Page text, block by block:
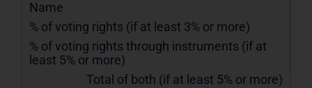
Name
% of voting rights (if at least 3% or more)
% of voting rights through instruments (if at
least 5% or more)
Total of both (if at least 5% or more)